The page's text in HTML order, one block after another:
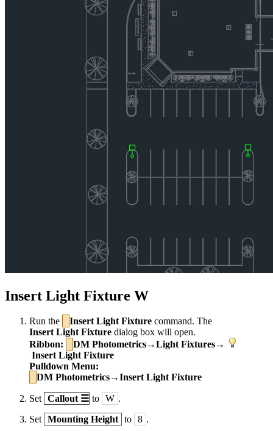
Insert Light Fixture W
Run the Insert Light Fixture command. The
Insert Light Fixture dialog box will open.
Ribbon:
DM Photometrics→Light Fixtures→
Insert Light Fixture
Pulldown Menu:
DM Photometrics→Insert Light Fixture
Set Callout☰ to W .
Set Mounting Height to 8 .